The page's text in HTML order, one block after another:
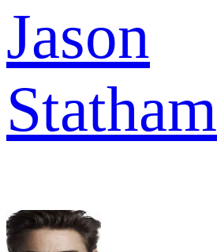
Jason
Statham